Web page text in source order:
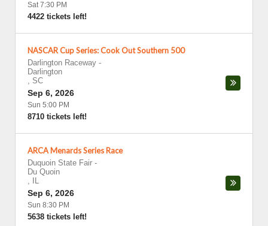
Sat 7:30 PM
4422 tickets left!
NASCAR Cup Series: Cook Out Southern 500
Darlington Raceway -
Darlington
, SC
Sep 6, 2026
Sun 5:00 PM
8710 tickets left!
ARCA Menards Series Race
Duquoin State Fair -
Du Quoin
,
IL
Sep 6, 2026
Sun 8:30 PM
5638 tickets left!